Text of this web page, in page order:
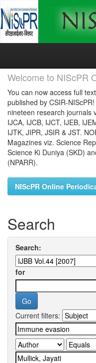
Skip
Welcome to NIScPR
You can now access full
published by CSIR-
nineteen research journals
IJCA, IJCB, IJCT, IJEB,
IJTK, JIPR, JSIR & JST.
Magazines viz. Science
Science Ki Duniya (SKD)
(NPARR).
NIScPR Online
Search
Search:
for
Current filters: